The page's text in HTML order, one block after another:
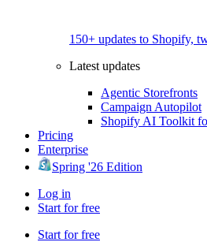
150+ updates to Shopify,
Latest updates
Agentic Storefronts
Campaign Autopilot
Shopify AI Toolkit
Pricing
Enterprise
Spring '26 Edition
Log in
Start for free
Start for free